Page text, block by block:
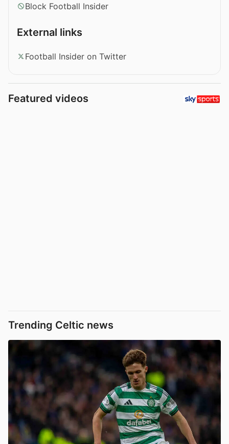
Block Football Insider
External links
Football Insider on Twitter
Featured videos
Trending Celtic news